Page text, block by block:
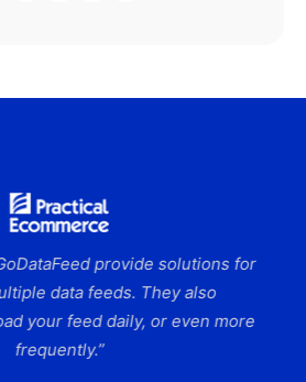
provide solutions for
data feeds. They also
your feed daily, or even more
frequently.”